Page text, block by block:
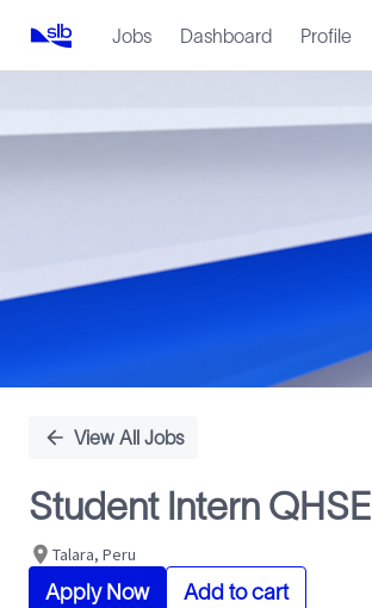
Jobs Dashboard Profile
Position
View All Jobs
Student Intern
Talara, Peru
Apply Now Add to cart